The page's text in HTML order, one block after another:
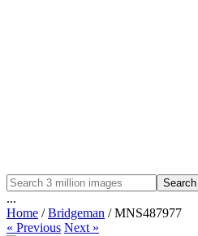
Search
...
Home /Bridgeman / MNS487977
« Previous Next »